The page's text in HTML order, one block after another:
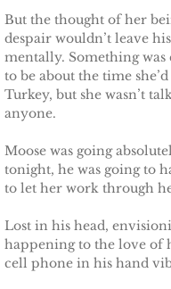
Securing
Securing
Securing
Securing
Securing
Securing
But the thought of her
despair wouldn’t leave
mentally. Something
to be about the time
Turkey, but she wasn’t
anyone.
Moose was going
tonight, he was going to
to let her work through
Lost in his head,
happening to the love of
cell phone in his hand